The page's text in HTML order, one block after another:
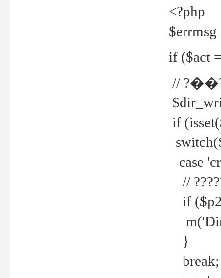
<?php
if ($act
//
if
case
//
if
}
break;